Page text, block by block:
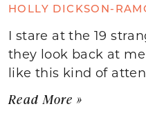
HOLLY DICKSON-
I stare at the 19
they look back at
like this kind of
Read More »